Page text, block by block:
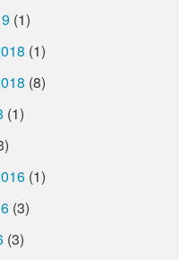
(1)
(1)
(8)
(1)
(1)
(3)
(3)